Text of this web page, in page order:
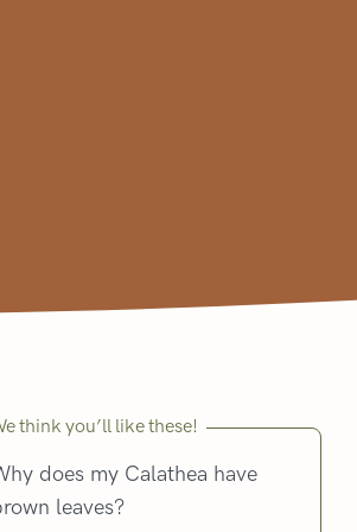
think you’ll like these!
does my Calathea have
leaves?